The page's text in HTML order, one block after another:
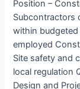
Position –
Subcontractors
within
employed
Site safety and
local regulation
Design and